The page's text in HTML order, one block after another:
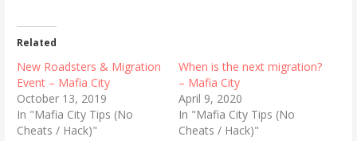
t
o
s
h
a
r
e
o
n
T
w
a
r
e
o
n
F
a
Related
New Roadsters & Migration
Event – Mafia City
October 13, 2019
In "Mafia City Tips (No
Cheats / Hack)"
When is the next migration?
– Mafia City
April 9, 2020
In "Mafia City Tips (No
Cheats / Hack)"